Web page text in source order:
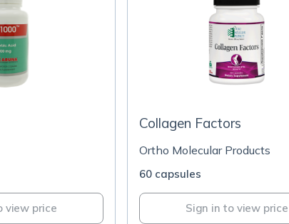
view price
Collagen Factors
Ortho Molecular Products
60 capsules
Sign in to view price